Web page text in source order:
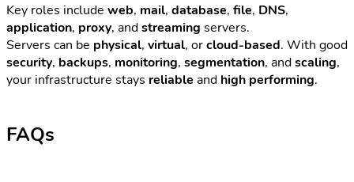
Key roles include web, mail, database, file, DNS,
application, proxy, andstreaming servers.
Servers can be physical, virtual, orcloud-based. With good
security, backups, monitoring, segmentation, andscaling,
your infrastructure stays reliable and high performing.
FAQs